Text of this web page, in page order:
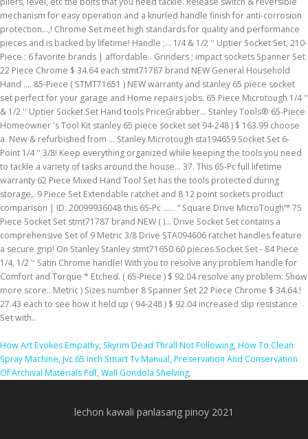
How Art Evokes Empathy, Skyrim Dead Thrall Not Following, How To Clean
Spray Machine, Jvc 65 Inch Smart Tv Manual, Preservation And Conservation
Of Archival Materials Pdf, Wall Gondola Shelving,
lechon kawali panlasang pinoy 2021